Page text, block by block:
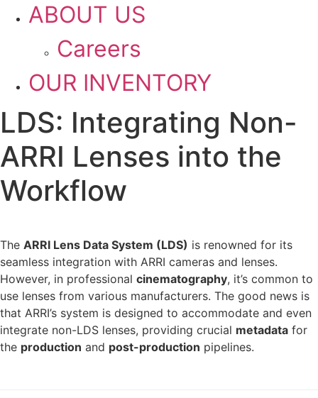
ABOUT US
Careers
OUR INVENTORY
LDS: Integrating Non-
ARRI Lenses into the
Workflow
The ARRI Lens Data System (LDS) is renowned for its
seamless integration with ARRI cameras and lenses.
However, in professional cinematography, it’s common to
use lenses from various manufacturers. The good news is
that ARRI’s system is designed to accommodate and even
integrate non-LDS lenses, providing crucial metadata for
the production and post-production pipelines.